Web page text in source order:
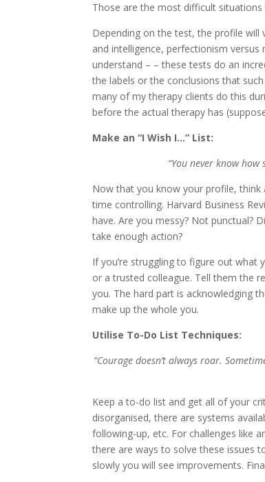
Those are the most difficult
Depending on the test, the profile will
and intelligence, perfectionism versus
understand – – these tests do an
the labels or the conclusions that
many of my therapy clients do this
before the actual therapy has
Make an “I Wish I…” List:
“You never know
Now that you know your profile,
time controlling. Harvard Business
have. Are you messy? Not punctual?
take enough action?
If you’re struggling to figure out what
or a trusted colleague. Tell them the
you. The hard part is acknowledging
make up the whole you.
Utilise To-Do List Techniques:
“Courage doesn’t always roar.
Keep a to-do list and get all of your
disorganised, there are systems
following-up, etc. For challenges like
there are ways to solve these issues
slowly you will see improvements.